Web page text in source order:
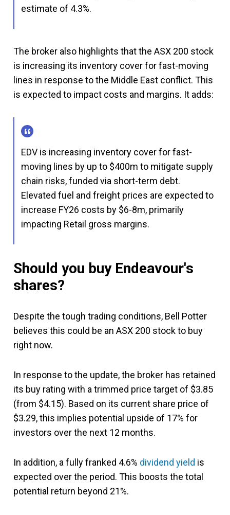
estimate of 4.3%.
The broker also highlights that the ASX 200 stock
is increasing its inventory cover for fast-moving
lines in response to the Middle East conflict. This
is expected to impact costs and margins. It adds:
EDV is increasing inventory cover for fast-
moving lines by up to $400m to mitigate supply
chain risks, funded via short-term debt.
Elevated fuel and freight prices are expected to
increase FY26 costs by $6-8m, primarily
impacting Retail gross margins.
Should you buy Endeavour's
shares?
Despite the tough trading conditions, Bell Potter
believes this could be an ASX 200 stock to buy
right now.
In response to the update, the broker has retained
its buy rating with a trimmed price target of $3.85
(from $4.15). Based on its current share price of
$3.29, this implies potential upside of 17% for
investors over the next 12 months.
In addition, a fully franked 4.6% dividend yield is
expected over the period. This boosts the total
potential return beyond 21%.